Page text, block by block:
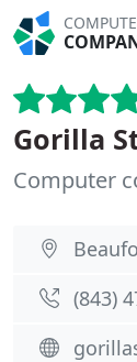
Gorilla
Computer
(843)